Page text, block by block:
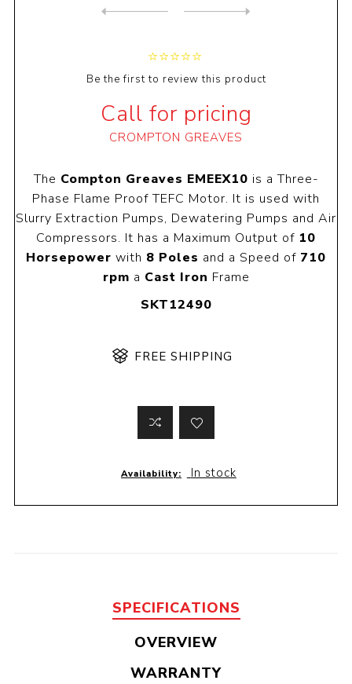
Be the first to review this product
Call for pricing
CROMPTON GREAVES
The Compton Greaves EMEEX10 is a Three-
Phase Flame Proof TEFC Motor. It is used with
Slurry Extraction Pumps, Dewatering Pumps and Air
Compressors. It has a Maximum Output of 10
Horsepower with 8 Poles and a Speed of 710
rpm a Cast Iron Frame
SKT12490
FREE SHIPPING
Availability: In stock
SPECIFICATIONS
OVERVIEW
WARRANTY